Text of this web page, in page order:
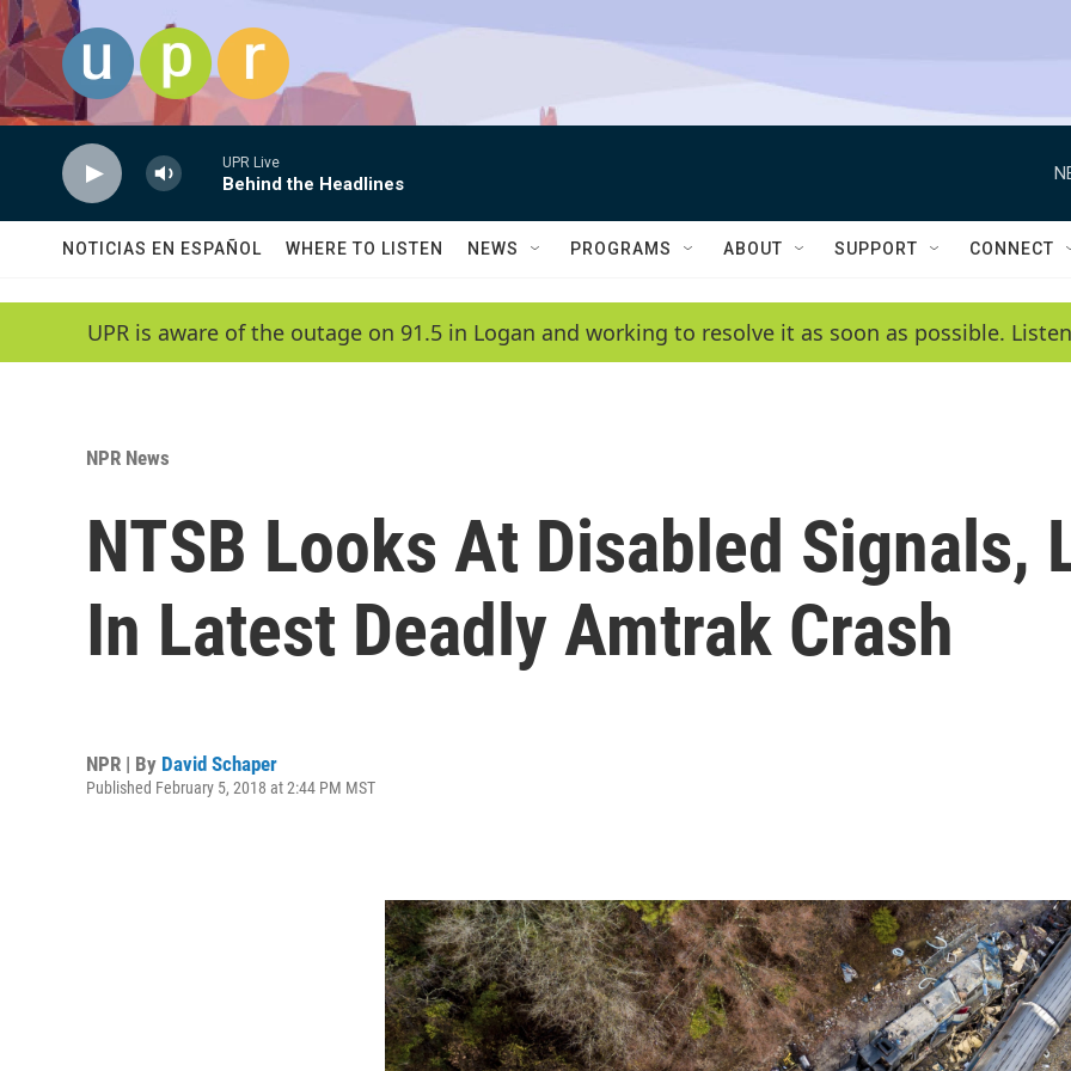
Skip to main content
UPR Live
Behind the Headlines
NOTICIAS EN ESPAÑOL WHERE TO LISTEN NEWS PROGRAMS ABOUT SUPPORT CONNECT
UPR is aware of the outage on 91.5 in Logan and working to resolve it as soon as possible.
NPR News
NTSB Looks At Disabled Signals,
In Latest Deadly Amtrak Crash
NPR | By David Schaper
Published February 5, 2018 at 2:44 PM MST